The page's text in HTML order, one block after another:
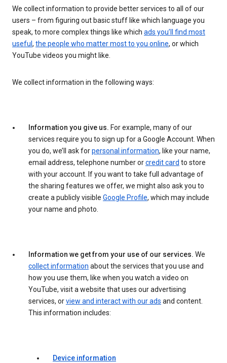
We collect information to provide better services to all of our
users – from figuring out basic stuff like which language you
speak, to more complex things like which ads you’ll find most
useful , the people who matter most to you online, or which
YouTube videos you might like.
We collect information in the following ways:
Information you give us. For example, many of our
services require you to sign up for a Google Account. When
you do, we’ll ask forpersonal information, like your name,
email address, telephone number orcredit card to store
with your account. If you want to take full advantage of
the sharing features we offer, we might also ask you to
create a publicly visible Google Profile, which may include
your name and photo.
Information we get from your use of our services. We
collect information about the services that you use and
how you use them, like when you watch a video on
YouTube, visit a website that uses our advertising
services, orview and interact with our ads and content.
This information includes:
Device information